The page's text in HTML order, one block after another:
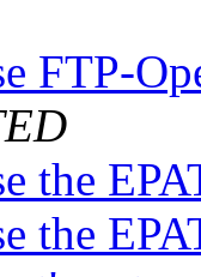
FTP-
the
the